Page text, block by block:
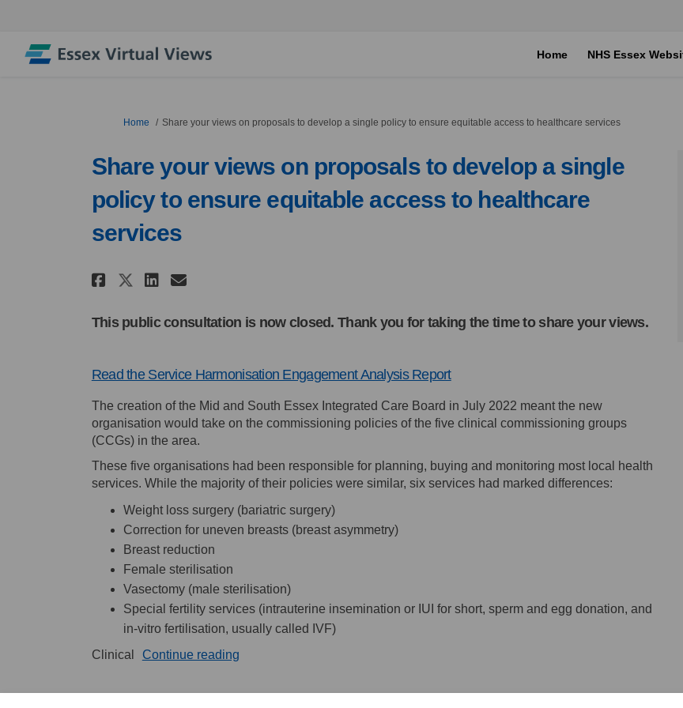
Home NHS Essex
You are here:
Home Share your views on proposals to develop a single policy to ensure equitable access to healthcare services
Share your views on proposals to develop a single
policy to ensure equitable access to healthcare
services
Share Share your views on proposals to develop a
Share Share your views on proposals to develop a
Share Share your views on proposals to develop
Email Share your views on proposals to
This public consultation is now closed. Thank you for taking the time to share your views.
Read the Service Harmonisation Engagement Analysis Report(External link)
The creation of the Mid and South Essex Integrated Care Board in July 2022 meant the new
organisation would take on the commissioning policies of the five clinical commissioning groups
(CCGs) in the area.
These five organisations had been responsible for planning, buying and monitoring most local health
services. While the majority of their policies were similar, six services had marked differences:
Weight loss surgery (bariatric surgery)
Correction for uneven breasts (breast asymmetry)
Breast reduction
Female sterilisation
Vasectomy (male sterilisation)
Special fertility services (intrauterine insemination or IUI for short, sperm and egg donation, and
in-vitro fertilisation, usually called IVF)
Clinical
Continue reading